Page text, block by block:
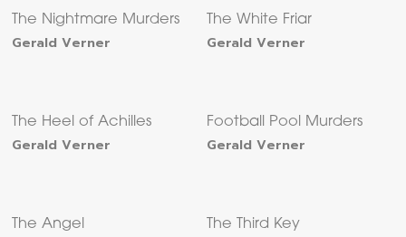
The Nightmare Murders
Gerald Verner
The White Friar
Gerald Verner
The Heel of Achilles
Gerald Verner
Football Pool Murders
Gerald Verner
The Angel The Third Key